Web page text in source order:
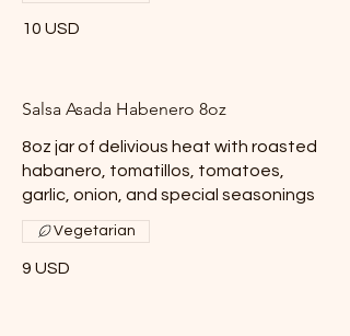
10 USD
Salsa Asada Habenero 8oz
8oz jar of delivious heat with roasted
habanero, tomatillos, tomatoes,
garlic, onion, and special seasonings
9 USD
Vegetarian